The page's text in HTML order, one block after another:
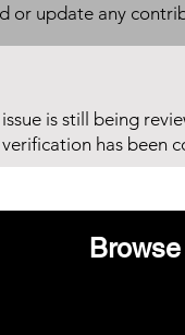
or update any
is still being
has been